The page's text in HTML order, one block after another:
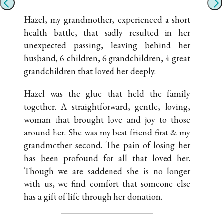
Hazel, my grandmother, experienced a short
health battle, that sadly resulted in her
unexpected passing, leaving behind her
husband, 6 children, 6 grandchildren, 4 great
grandchildren that loved her deeply.
Hazel was the glue that held the family
together. A straightforward, gentle, loving,
woman that brought love and joy to those
around her. She was my best friend first & my
grandmother second. The pain of losing her
has been profound for all that loved her.
Though we are saddened she is no longer
with us, we find comfort that someone else
has a gift of life through her donation.